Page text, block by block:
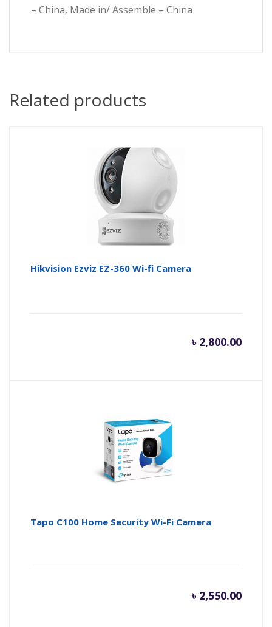
– China, Made in/ Assemble – China
Related products
Hikvision Ezviz EZ-360 Wi-fi Camera
৳ 2,800.00
Tapo C100 Home Security Wi-Fi Camera
৳ 2,550.00